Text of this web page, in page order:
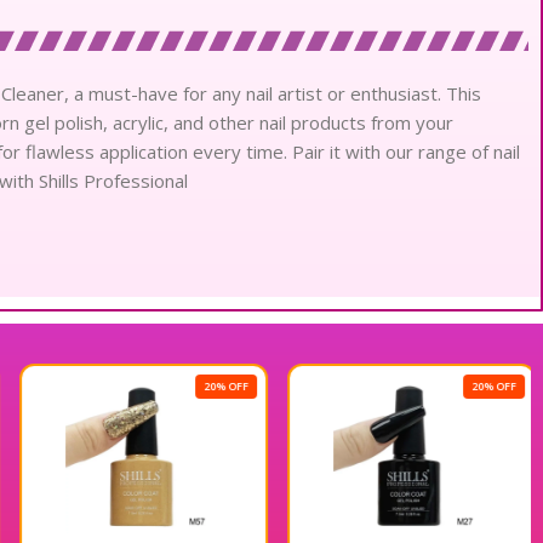
a must-have for any nail artist or enthusiast. This
gel polish, acrylic, and other nail products from your
flawless application every time. Pair it with our range of nail
Shills Professional
20% OFF 20% OFF